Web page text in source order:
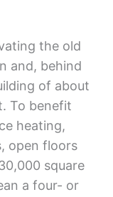
the old
and, behind
of about
To benefit
heating,
open floors
square
a four- or